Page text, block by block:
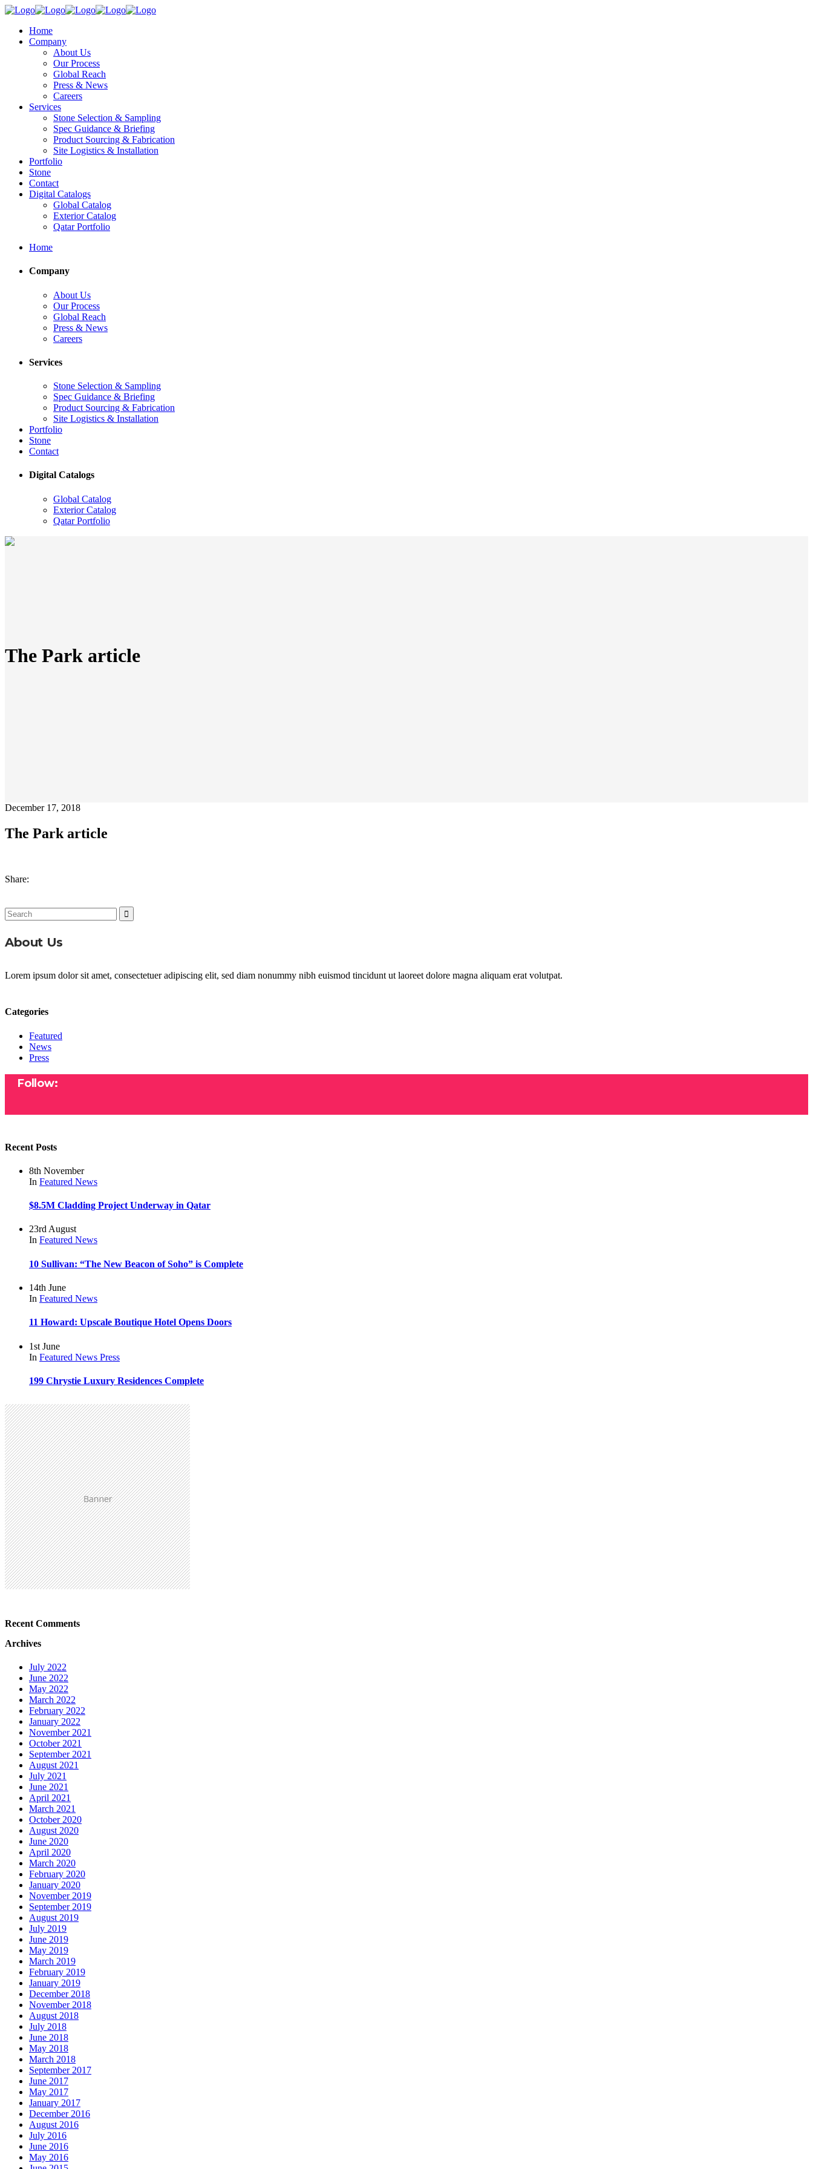
Home
Company
About Us
Our Process
Global Reach
Press & News
Careers
Services
Stone Selection & Sampling
Spec Guidance & Briefing
Product Sourcing & Fabrication
Site Logistics & Installation
Portfolio
Stone
Contact
Digital Catalogs
Global Catalog
Exterior Catalog
Qatar Portfolio
Home
Company
About Us
Our Process
Global Reach
Press & News
Careers
Services
Stone Selection & Sampling
Spec Guidance & Briefing
Product Sourcing & Fabrication
Site Logistics & Installation
Portfolio
Stone
Contact
Digital Catalogs
Global Catalog
Exterior Catalog
Qatar Portfolio
The Park article
December 17, 2018
The Park article
Share:
Search
for:
About Us
Lorem ipsum dolor sit amet, consectetuer adipiscing elit, sed diam nonummy nibh euismod tincidunt ut laoreet dolore magna aliquam erat volutpat.
Categories
Featured
News
Press
Follow:
Recent Posts
8th November
In Featured News
$8.5M Cladding Project Underway in Qatar
23rd August
In Featured News
10 Sullivan: “The New Beacon of Soho” is Complete
14th June
In Featured News
11 Howard: Upscale Boutique Hotel Opens Doors
1st June
In Featured News Press
199 Chrystie Luxury Residences Complete
Recent Comments
Archives
July 2022
June 2022
May 2022
March 2022
February 2022
January 2022
November 2021
October 2021
September 2021
August 2021
July 2021
June 2021
April 2021
March 2021
October 2020
August 2020
June 2020
April 2020
March 2020
February 2020
January 2020
November 2019
September 2019
August 2019
July 2019
June 2019
May 2019
March 2019
February 2019
January 2019
December 2018
November 2018
August 2018
July 2018
June 2018
May 2018
March 2018
September 2017
June 2017
May 2017
January 2017
December 2016
August 2016
July 2016
June 2016
May 2016